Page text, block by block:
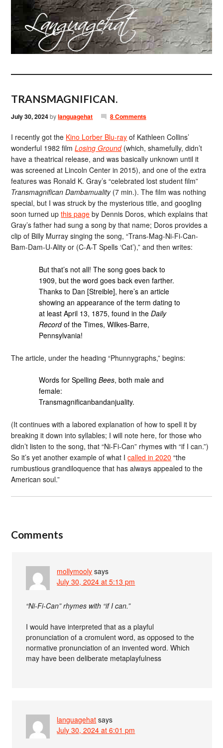
TRANSMAGNIFICAN.
July 30, 2024bylanguagehat 8 Comments
I recently got the Kino Lorber Blu-ray of Kathleen Collins’
wonderful 1982 filmLosing Ground(which, shamefully, didn’t
have a theatrical release, and was basically unknown until it
was screened at Lincoln Center in 2015), and one of the extra
features was Ronald K. Gray’s “celebrated lost student film”
Transmagnifican Dambamuality(7 min.). The film was nothing
special, but I was struck by the mysterious title, and googling
soon turned upthis page by Dennis Doros, which explains that
Gray’s father had sung a song by that name; Doros provides a
clip of Billy Murray singing the song, “Trans-Mag-Ni-Fi-Can-
Bam-Dam-U-Ality or (C-A-T Spells ‘Cat’),” and then writes:
But that’s not all! The song goes back to
1909, but the word goes back even farther.
Thanks to Dan [Streible], here’s an article
showing an appearance of the term dating to
at least April 13, 1875, found in theDaily
Recordof the Times, Wilkes-Barre,
Pennsylvania!
The article, under the heading “Phunnygraphs,” begins:
Words for SpellingBees, both male and
female:
Transmagnificanbandanjuality.
(It continues with a labored explanation of how to spell it by
breaking it down into syllables; I will note here, for those who
didn’t listen to the song, that “Ni-Fi-Can” rhymes with “if I can.”)
So it’s yet another example of what Icalled in 2020 “the
rumbustious grandiloquence that has always appealed to the
American soul.”
Comments
mollymooly says
July 30, 2024 at 5:13 pm
“Ni-Fi-Can” rhymes with “if I can.”
I would have interpreted that as a playful
pronunciation of a cromulent word, as opposed to the
normative pronunciation of an invented word. Which
may have been deliberate metaplayfulness
languagehat says
July 30, 2024 at 6:01 pm